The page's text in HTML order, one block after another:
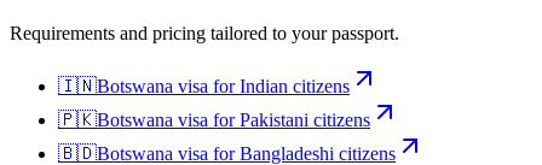
Requirements and pricing tailored to your passport.
🇮🇳Botswana visa forIndian citizens
🇵🇰Botswana visa forPakistani citizens
🇧🇩Botswana visa forBangladeshi citizens